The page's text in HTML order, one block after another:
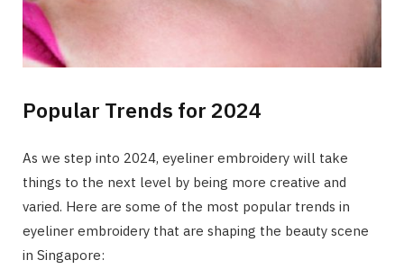
Popular Trends for 2024
As we step into 2024, eyeliner embroidery will take
things to the next level by being more creative and
varied. Here are some of the most popular trends in
eyeliner embroidery that are shaping the beauty scene
in Singapore: